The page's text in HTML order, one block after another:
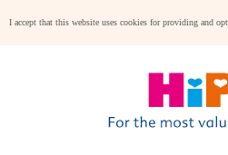
I accept that this website uses cookies for providing and